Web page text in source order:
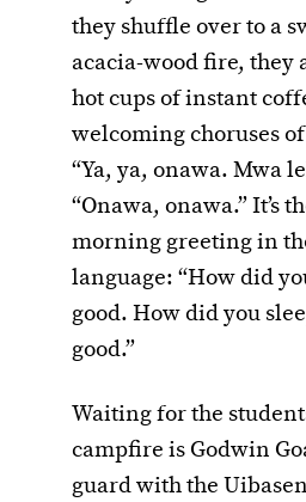
they shuffle over to a
acacia-wood fire, they
hot cups of instant
welcoming choruses
“Ya, ya, onawa. Mwa
“Onawa, onawa.” It’s
morning greeting in
language: “How did
good. How did you
good.”
Waiting for the
campfire is Godwin
guard with the